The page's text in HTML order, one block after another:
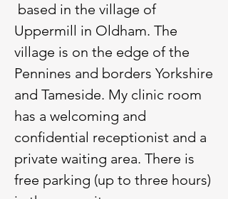
based in the village of
Uppermill in Oldham. The
village is on the edge of the
Pennines and borders Yorkshire
and Tameside. My clinic room
has a welcoming and
confidential receptionist and a
private waiting area. There is
free parking (up to three hours)